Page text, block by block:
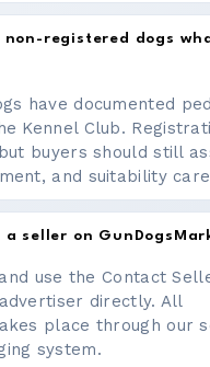
non-registered dogs
have documented
Kennel Club.
buyers should still
and suitability
a seller on
use the Contact
directly. All
place through our
system.